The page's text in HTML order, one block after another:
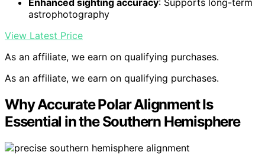
Enhanced sighting accuracy: Supports long-term
astrophotography
View Latest Price
As an affiliate, we earn on qualifying purchases.
As an affiliate, we earn on qualifying purchases.
Why Accurate Polar Alignment Is
Essential in the Southern Hemisphere